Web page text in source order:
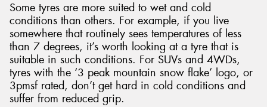
Some tyres are more suited to wet and cold
conditions than others. For example, if you live
somewhere that routinely sees temperatures of less
than 7 degrees, it’s worth looking at a tyre that is
suitable in such conditions. For SUVs and 4WDs,
tyres with the ‘3 peak mountain snow flake’ logo, or
3pmsf rated, don’t get hard in cold conditions and
suffer from reduced grip.